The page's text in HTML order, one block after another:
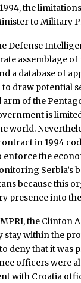
the
to Military
Defense
assemblage
a database of
draw potential
arm of the
is
world.
in 1994
the
Serbia’s
because this
presence into
the Clinton
within the
deny that it
officers were
with Croatia